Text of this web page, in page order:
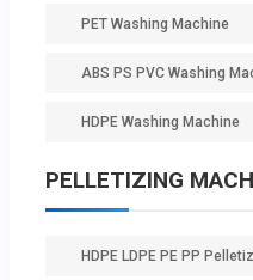
PET Washing Machine
ABS PS PVC Washing
HDPE Washing Machine
PELLETIZING
HDPE LDPE PE PP